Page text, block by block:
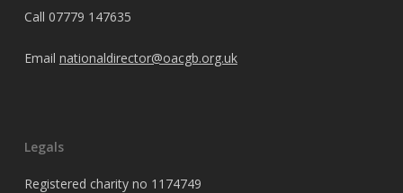
Call 07779 147635
Email nationaldirector@oacgb.org.uk
Legals
Registered charity no 1174749